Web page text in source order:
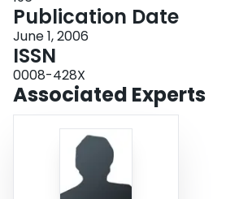
robotic assistance. RESULTS: Nine of 10 patients
repair, and 1 had conversion to mitral valve
regurgitation. There were no deaths, strokes or
patient required re-exploration for bleeding.
invasive RAMV repair is feasible and safe with
results when performed by experienced surgical
both mitral valve procedures and robotic techniques.
Publication Date
June 1, 2006
ISSN
0008-428X
Associated Experts